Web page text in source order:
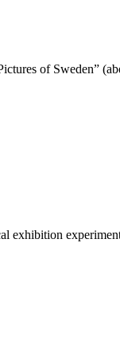
of Sweden”
exhibition